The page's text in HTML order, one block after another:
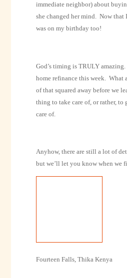
immediate neighbor) about
she changed her mind. Now that
was on my birthday too!
God’s timing is TRULY amazing.
home refinance this week. What
of that squared away before we
thing to take care of, or rather, to
care of.
Anyhow, there are still a lot of
but we’ll let you know when we
Fourteen Falls, Thika Kenya